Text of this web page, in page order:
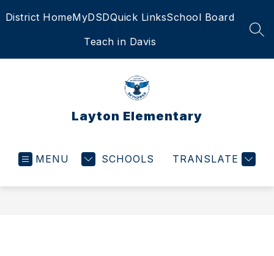
toDistrict HomeMyDSDQuick LinksSchool Board
Teach in Davis
Layton Elementary
MENU SCHOOLS TRANSLATE